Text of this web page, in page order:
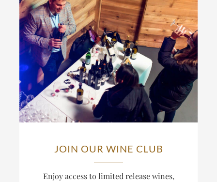
JOIN OUR WINE CLUB
Enjoy access to limited release wines,